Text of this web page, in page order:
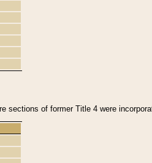
sections of former Title 4 were